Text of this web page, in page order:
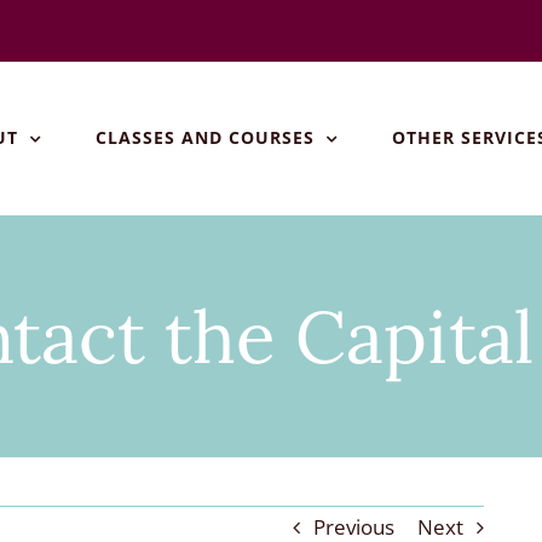
CLASSES AND COURSES OTHER
the
Previous Next